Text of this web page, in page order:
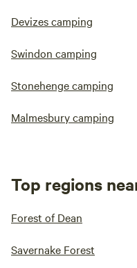
Devizes camping
Swindon camping
Stonehenge camping
Malmesbury camping
Top regions
Forest of Dean
Savernake Forest